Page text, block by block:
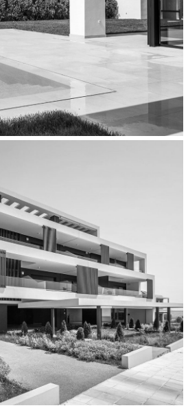
Atrium In Thermi,